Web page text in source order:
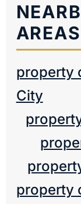
AREAS
property
City
property